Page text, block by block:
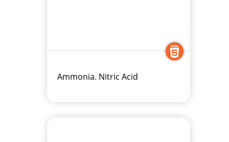
Ammonia. Nitric Acid